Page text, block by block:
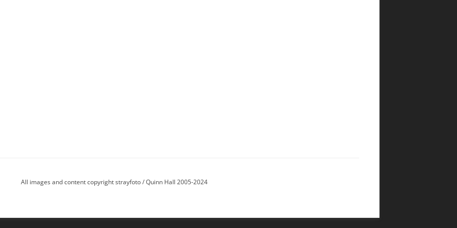
All images and content copyright strayfoto / Quinn Hall 2005-2024